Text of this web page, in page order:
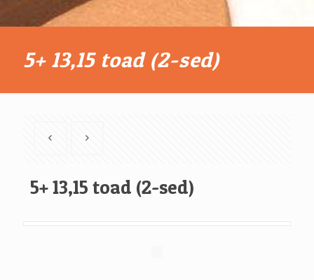
5+ 13,15 toad (2-sed)
5+ 13,15 toad (2-sed)